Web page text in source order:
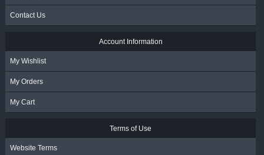
Contact Us
Account Information
My Wishlist
My Orders
My Cart
Terms of Use
Website Terms